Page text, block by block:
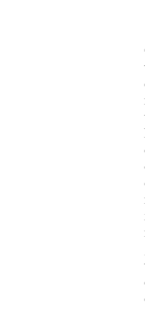
O
v
e
r
t
h
e
c
o
m
i
n
w
e
e